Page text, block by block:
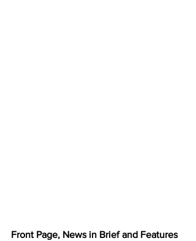
Front Page, News in Brief and Features